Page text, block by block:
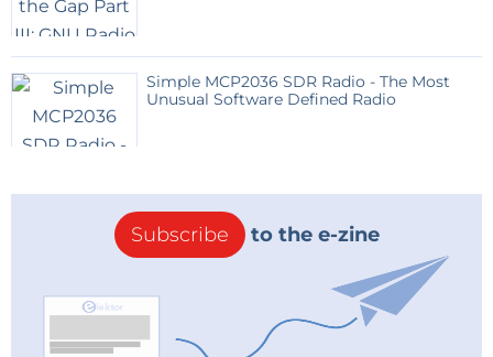
Simple MCP2036 SDR Radio - The Most
Unusual Software Defined Radio
Subscribe to the e-zine